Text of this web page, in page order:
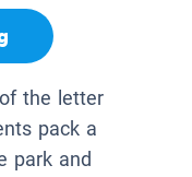
the letter
pack a
park and